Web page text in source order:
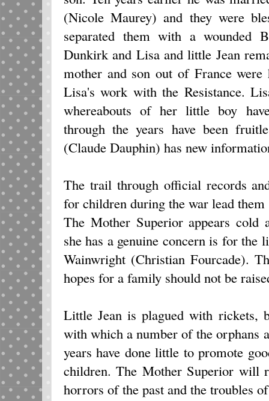
(Nicole Maurey) and they were
separated them with a
Dunkirk and Lisa and little Jean
mother and son out of France
Lisa's work with the Resistance.
whereabouts of her little boy
through the years have been
(Claude Dauphin) has new
The trail through official records
for children during the war lead
The Mother Superior appears
she has a genuine concern is for the
Wainwright (Christian Fourcade).
hopes for a family should not be
Little Jean is plagued with rickets,
with which a number of the orphans
years have done little to promote
children. The Mother Superior will
horrors of the past and the troubles